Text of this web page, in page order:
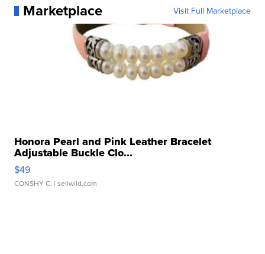
Marketplace Visit Full Marketplace
Honora Pearl and Pink Leather Bracelet
Adjustable Buckle Clo...
$49
CONSHY C. | sellwild.com